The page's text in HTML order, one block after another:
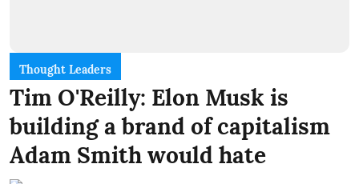
Thought Leaders
Tim O'Reilly: Elon Musk is
building a brand of capitalism
Adam Smith would hate